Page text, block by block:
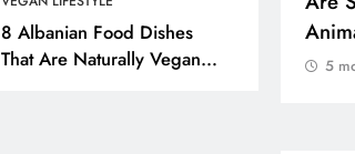
Cruelty & Exploitation
8 Albanian Food Dishes
That Are Naturally Vegan
5 months ago
5